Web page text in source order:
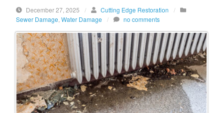
December 27, 2025 / Cutting Edge Restoration
/
Sewer Damage Water Damage / no comments